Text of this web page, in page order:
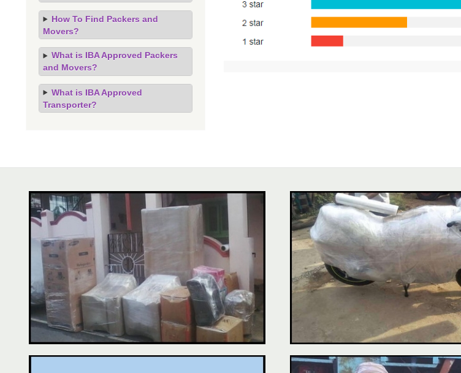
How To Find Packers and
Movers?
What is IBA Approved Packers
and Movers?
What is IBA Approved
Transporter?